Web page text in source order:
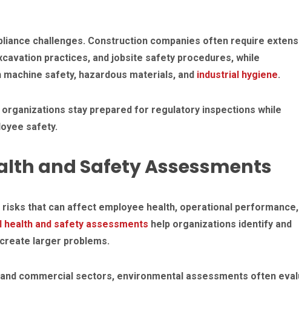
challenges. Construction companies often require
practices, and jobsite safety procedures, while
safety, hazardous materials, and industrial hygiene.
organizations stay prepared for regulatory inspections while
safety.
and Safety Assessments
that can affect employee health, operational performance,
health and safety assessments help organizations identify and
larger problems.
commercial sectors, environmental assessments often